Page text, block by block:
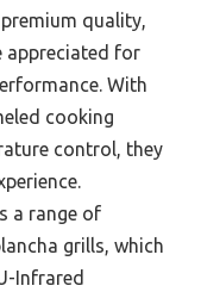
quality,
appreciated for
With
cooking
control, they
a range of
grills, which
Infrared